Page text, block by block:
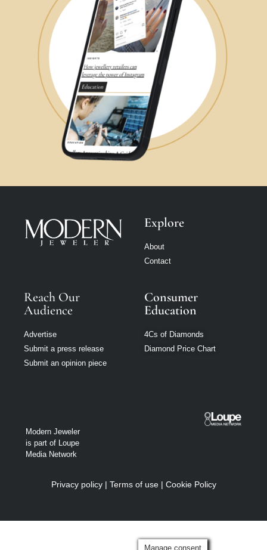
Explore
About
Contact
Reach Our
Audience
Advertise
Submit a press release
Submit an opinion piece
Consumer
Education
4Cs of Diamonds
Diamond Price Chart
Modern Jeweler
is part of Loupe
Media Network
Privacy policy| Terms of use| Cookie Policy
Manage consent